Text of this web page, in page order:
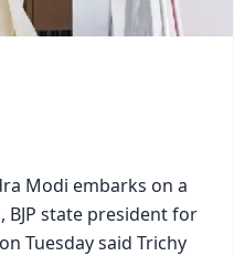
Modi embarks on a
state president for
Tuesday said Trichy